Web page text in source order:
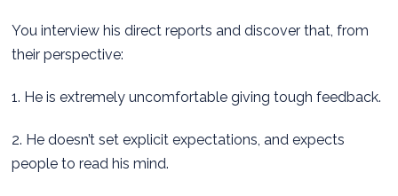
You interview his direct reports and discover that, from
their perspective:
1. He is extremely uncomfortable giving tough feedback.
2. He doesn’t set explicit expectations, and expects
people to read his mind.